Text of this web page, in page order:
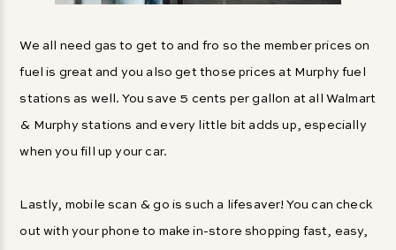
We all need gas to get to and fro so the member prices on
fuel is great and you also get those prices at Murphy fuel
stations as well. You save 5 cents per gallon at all Walmart
& Murphy stations and every little bit adds up, especially
when you fill up your car.
Lastly, mobile scan & go is such a lifesaver! You can check
out with your phone to make in-store shopping fast, easy,